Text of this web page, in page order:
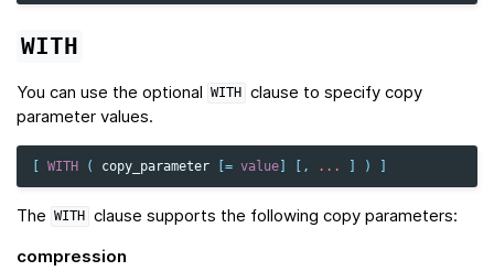
WITH
You can use the optional WITH
clause to specify copy
parameter values.
[ WITH ( copy_parameter [= value] [, ... ] ) ]
The WITH
clause supports the following copy parameters:
compression